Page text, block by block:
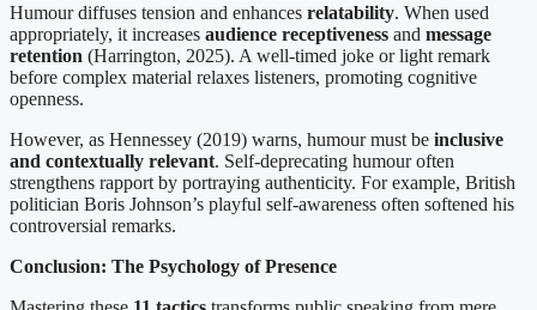
Humour diffuses tension and enhances relatability. When used
appropriately, it increases audience receptiveness and message
retention (Harrington, 2025). A well-timed joke or light remark
before complex material relaxes listeners, promoting cognitive
openness.
However, as Hennessey (2019) warns, humour must be inclusive
and contextually relevant. Self-deprecating humour often
strengthens rapport by portraying authenticity. For example, British
politician Boris Johnson’s playful self-awareness often softened his
controversial remarks.
Conclusion: The Psychology of Presence